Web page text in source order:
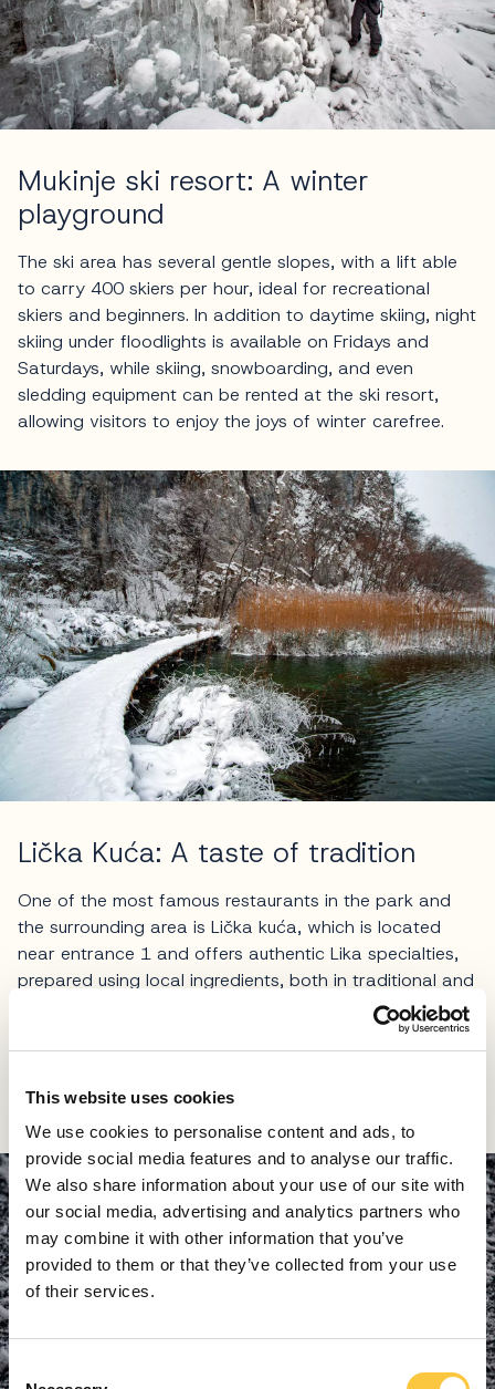
This website uses cookies
We use cookies to personalise content and ads, to
provide social media features and to analyse our traffic.
We also share information about your use of our site with
our social media, advertising and analytics partners who
may combine it with other information that you’ve
provided to them or that they’ve collected from your use
of their services.
C
Mukinje ski resort: A winter
playground
The ski area has several gentle slopes, with a lift able
to carry 400 skiers per hour, ideal for recreational
skiers and beginners. In addition to daytime skiing, night
skiing under floodlights is available on Fridays and
Saturdays, while skiing, snowboarding, and even
sledding equipment can be rented at the ski resort,
allowing visitors to enjoy the joys of winter carefree.
Lička Kuća: A taste of tradition
One of the most famous restaurants in the park and
the surrounding area is Lička kuća, which is located
near entrance 1 and offers authentic Lika specialties,
prepared using local ingredients, both in traditional and
Here, visitors can warm up in a rustic ambience
a true joy after a day spent in the winter air.